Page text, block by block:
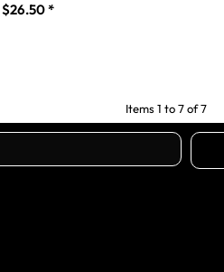
$26.50*
Items 1 to 7 of 7